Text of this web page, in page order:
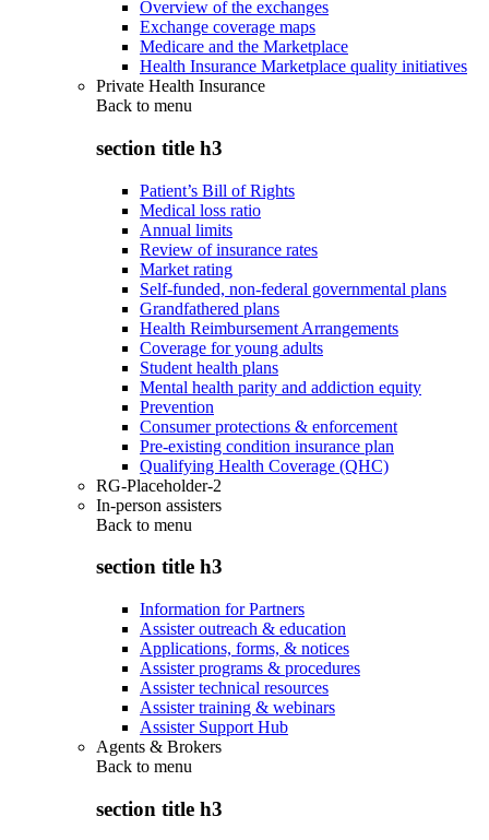
Overview of the exchanges
Exchange coverage maps
Medicare and the Marketplace
Health Insurance Marketplace quality initiatives
Private Health Insurance
Back to menu
section title h3
Patient’s Bill of Rights
Medical loss ratio
Annual limits
Review of insurance rates
Market rating
Self-funded, non-federal governmental plans
Grandfathered plans
Health Reimbursement Arrangements
Coverage for young adults
Student health plans
Mental health parity and addiction equity
Prevention
Consumer protections & enforcement
Pre-existing condition insurance plan
Qualifying Health Coverage (QHC)
RG-Placeholder-2
In-person assisters
Back to menu
section title h3
Information for Partners
Assister outreach & education
Applications, forms, & notices
Assister programs & procedures
Assister technical resources
Assister training & webinars
Assister Support Hub
Agents & Brokers
Back to menu
section title h3